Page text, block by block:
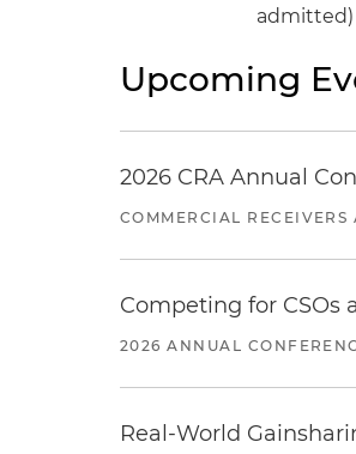
admitted)
Upcoming
2026 CRA Annual
COMMERCIAL RECEIVERS
Competing for CSOs
2026 ANNUAL
Real-World